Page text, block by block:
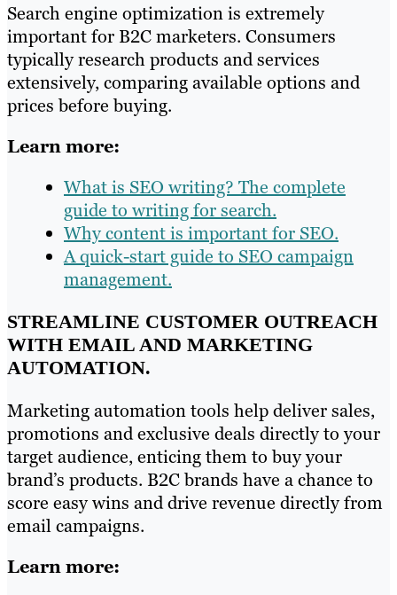
Search engine optimization is extremely
important for B2C marketers. Consumers
typically research products and services
extensively, comparing available options and
prices before buying.
Learn more:
What is SEO writing? The complete
guide to writing for search.
Why content is important for SEO.
A quick-start guide to SEO campaign
management.
STREAMLINE CUSTOMER OUTREACH
WITH EMAIL AND MARKETING
AUTOMATION.
Marketing automation tools help deliver sales,
promotions and exclusive deals directly to your
target audience, enticing them to buy your
brand’s products. B2C brands have a chance to
score easy wins and drive revenue directly from
email campaigns.
Learn more: